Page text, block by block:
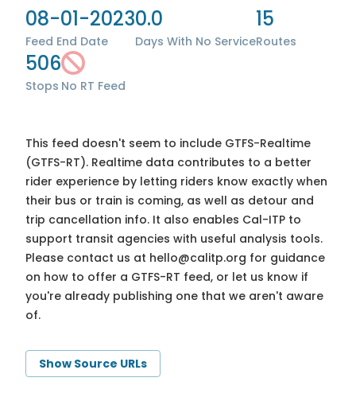
08-01-2023
Feed End Date
0.0
Days With No Service
15
Routes
506
Stops No RT Feed
This feed doesn't seem to include GTFS-Realtime
(GTFS-RT). Realtime data contributes to a better
rider experience by letting riders know exactly when
their bus or train is coming, as well as detour and
trip cancellation info. It also enables Cal-ITP to
support transit agencies with useful analysis tools.
Please contact us at hello@calitp.org for guidance
on how to offer a GTFS-RT feed, or let us know if
you're already publishing one that we aren't aware
of.
Show Source URLs